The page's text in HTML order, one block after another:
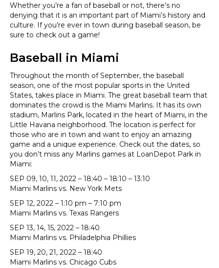
Whether you’re a fan of baseball or not, there’s no
denying that it is an important part of Miami’s history and
culture. If you’re ever in town during baseball season, be
sure to check out a game!
Baseball in Miami
Throughout the month of September, the baseball
season, one of the most popular sports in the United
States, takes place in Miami. The great baseball team that
dominates the crowd is the Miami Marlins. It has its own
stadium, Marlins Park, located in the heart of Miami, in the
Little Havana neighborhood. The location is perfect for
those who are in town and want to enjoy an amazing
game and a unique experience. Check out the dates, so
you don’t miss any Marlins games at LoanDepot Park in
Miami:
SEP 09, 10, 11, 2022 – 18:40 – 18:10 – 13:10
Miami Marlins vs. New York Mets
SEP 12, 2022 – 1:10 pm – 7:10 pm
Miami Marlins vs. Texas Rangers
SEP 13, 14, 15, 2022 – 18:40
Miami Marlins vs. Philadelphia Phillies
SEP 19, 20, 21, 2022 – 18:40
Miami Marlins vs. Chicago Cubs